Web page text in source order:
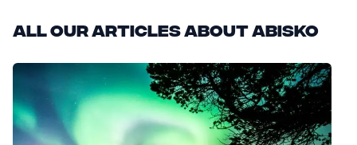
All our articles about Abisko